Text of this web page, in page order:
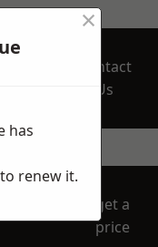
Contact
Us
get a
price
×
has
to renew it.